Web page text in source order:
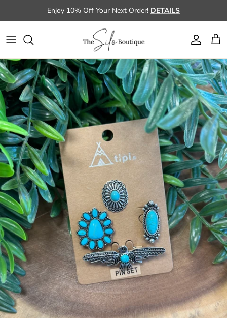
Skip to contentEnjoy 10% Off Your Next Order! DETAILS
Account
Cart
Skip to product information